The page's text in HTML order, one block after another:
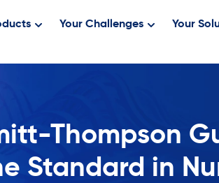
Your Challenges Your
Thompson
Standard in